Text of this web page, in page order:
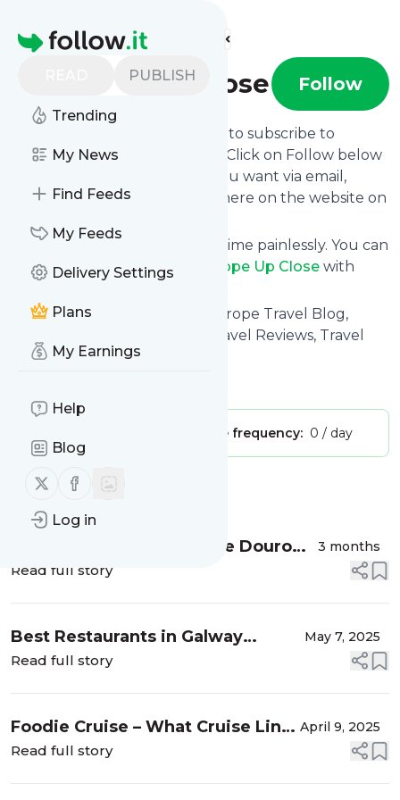
Homepage
PUBLISH
Trending
My News
Find Feeds
My Feeds
Delivery Settings
Plans
My Earnings
Help
Blog
Follow us on X (twitter)
Follow us on Facebook
Log in
Find more feeds
Europe Up Close Follow
follow.it gives you an easy way to subscribe to
Europe Up Close
's news feed! Click on Follow below
and we deliver the updates you want via email,
phone or you can read them here on the website on
You can also unsubscribe anytime painlessly. You can
even combine feeds from
Europe Up Close with
Title: Europe Travel Guide, Europe Travel Blog,
Europe Travel Community: Travel Reviews, Travel
Tips
Message frequency: 0 / day
MessageHistory
The Best Time to Visit the Douro
Valley, Portugal
3 months
Read full story
Best Restaurants in Galway
According to Locals & 1 Unlucky
May 7, 2025
Read full story
Foodie Cruise – What Cruise Line
Has the Best Food?
April 9, 2025
Read full story